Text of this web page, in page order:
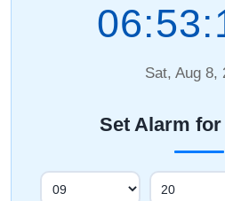
Sat, Aug 8,
Set Alarm for